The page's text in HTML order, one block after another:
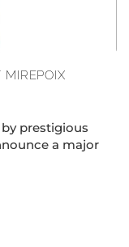
prestigious
a major